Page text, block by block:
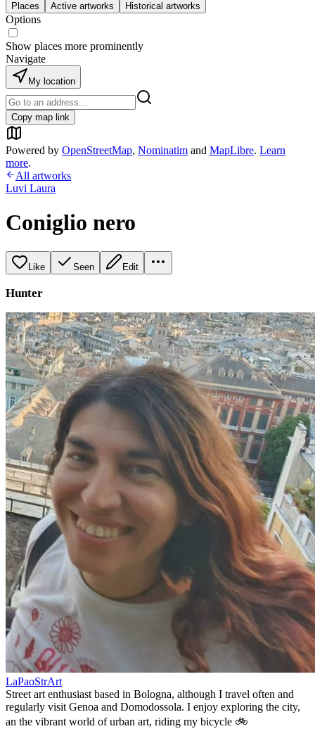
Places Active artworks Historical artworks
Options
Show places more prominently
Navigate
My location
Copy map link
Powered by OpenStreetMap, Nominatim and MapLibre. Learn
more.
All artworks
Luvi Laura
Coniglio nero
Like Seen Edit
Hunter
LaPaoStrArt
Street art enthusiast based in Bologna, although I travel often and
regularly visit Genoa and Domodossola. I enjoy exploring the city,
an the vibrant world of urban art, riding my bicycle 🚲